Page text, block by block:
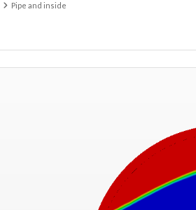
Pipe and inside